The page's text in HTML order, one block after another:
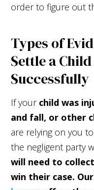
order to figure out
Types of
Settle a
Successfully
If your child was
and fall, or other
are relying on you
the negligent party
will need to
win their case. Our